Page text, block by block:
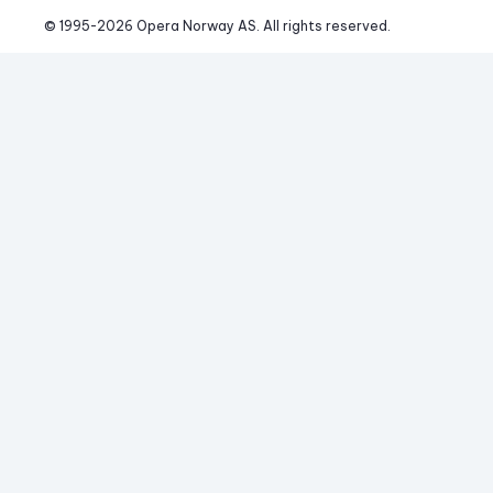
© 1995-2026 Opera Norway AS. All rights reserved.